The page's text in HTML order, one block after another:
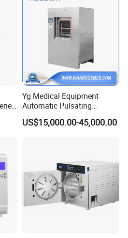
Yg Medical Equipment
Automatic Pulsating
Vacuum Pressure Steam
Sterilizer Autoclave
US$15,000.00-45,000.00